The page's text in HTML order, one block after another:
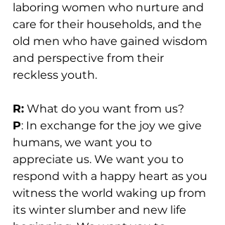
laboring women who nurture and
care for their households, and the
old men who have gained wisdom
and perspective from their
reckless youth.
R: What do you want from us?
P: In exchange for the joy we give
humans, we want you to
appreciate us. We want you to
respond with a happy heart as you
witness the world waking up from
its winter slumber and new life